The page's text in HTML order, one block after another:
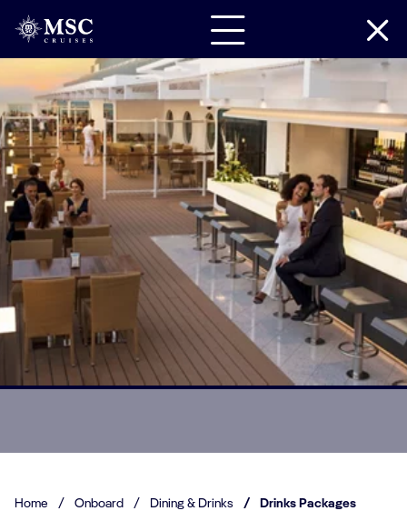
Home / Onboard / Dining & Drinks / Drinks Packages